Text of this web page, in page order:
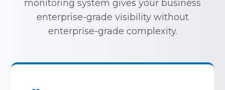
monitoring system gives your business
enterprise-grade visibility without
enterprise-grade complexity.